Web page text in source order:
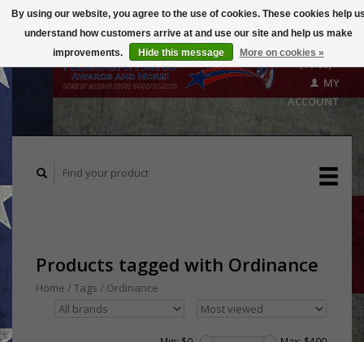
($0.00)
MY
ACCOUNT
Products tagged with Ordinance
Home / Tags / Ordinance
By using our website, you agree to the use of cookies. These cookies help
understand how customers arrive at and use our site and help us make
improvements.
Hide this message More on cookies »